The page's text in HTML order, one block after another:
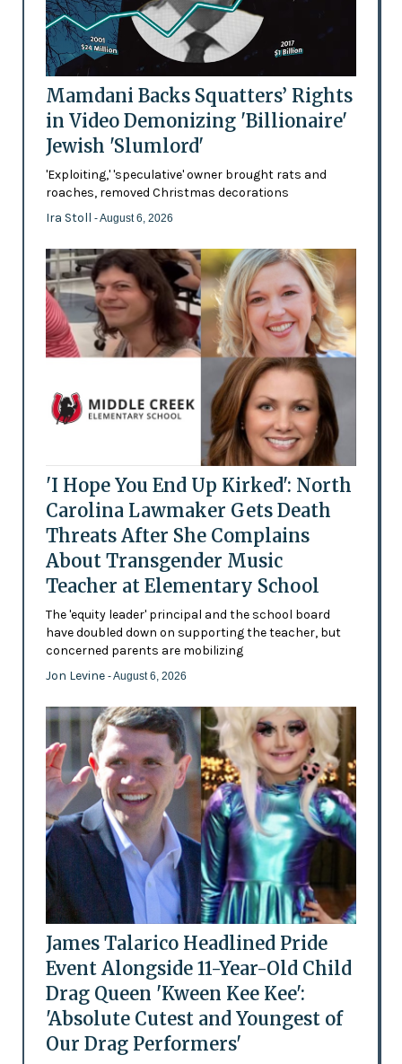
Mamdani Backs Squatters’ Rights
in Video Demonizing 'Billionaire'
Jewish 'Slumlord'
'Exploiting,' 'speculative' owner brought rats and
roaches, removed Christmas decorations
Ira Stoll - August 6, 2026
'I Hope You End Up Kirked': North
Carolina Lawmaker Gets Death
Threats After She Complains
About Transgender Music
Teacher at Elementary School
The 'equity leader' principal and the school board
have doubled down on supporting the teacher, but
concerned parents are mobilizing
Jon Levine - August 6, 2026
James Talarico Headlined Pride
Event Alongside 11-Year-Old Child
Drag Queen 'Kween Kee Kee':
'Absolute Cutest and Youngest of
Our Drag Performers'